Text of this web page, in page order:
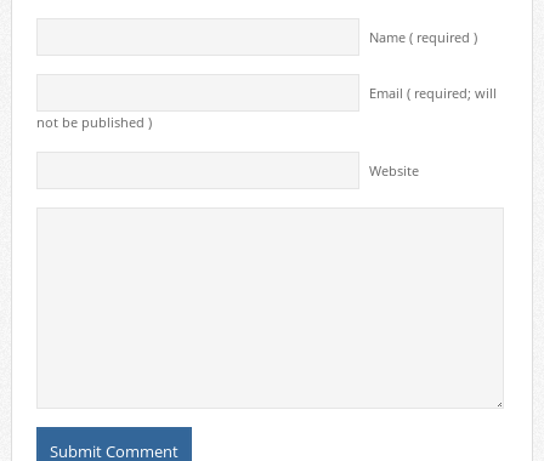
Name ( required )
Email ( required; will
not be published )
Website